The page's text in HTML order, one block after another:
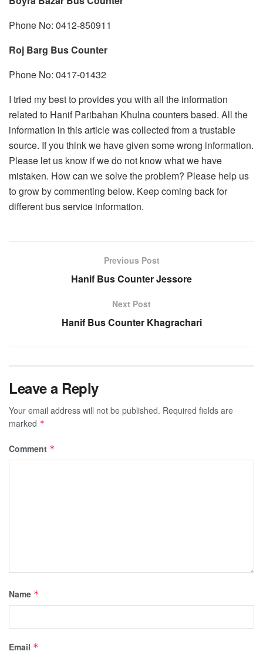
Phone No: 0412-850911
Roj Barg Bus Counter
Phone No: 0417-01432
I tried my best to provides you with all the information
related to Hanif Paribahan Khulna counters based. All the
information in this article was collected from a trustable
source. If you think we have given some wrong information.
Please let us know if we do not know what we have
mistaken. How can we solve the problem? Please help us
to grow by commenting below. Keep coming back for
different bus service information.
Previous Post
Hanif Bus Counter Jessore
Next Post
Hanif Bus Counter Khagrachari
Leave a Reply
Your email address will not be published. Required fields are
marked *
Comment *
Name *
Email *